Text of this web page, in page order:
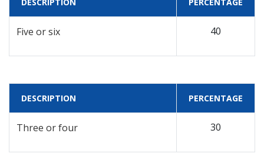
Five or six 40
DESCRIPTION PERCENTAGE
Three or four 30